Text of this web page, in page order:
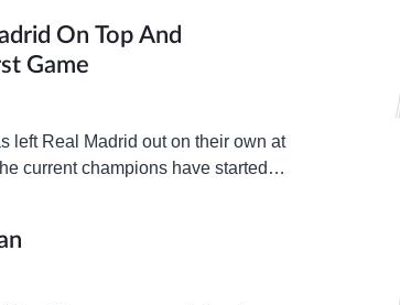
On Top And
Game
left Real Madrid out on their own at
current champions have started